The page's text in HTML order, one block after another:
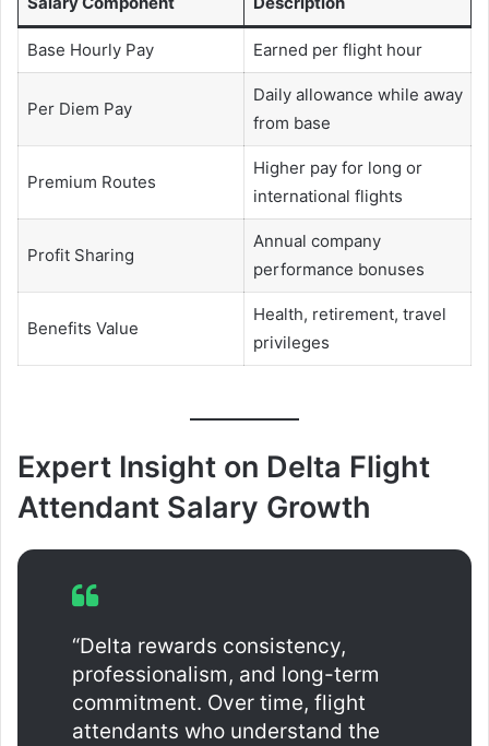
Base Hourly Pay Earned per flight hour
Per Diem Pay
Daily allowance while away
from base
Premium Routes
Higher pay for long or
international flights
Profit Sharing
Annual company
performance bonuses
Benefits Value
Health, retirement, travel
privileges
Expert Insight on Delta Flight
Attendant Salary Growth
“Delta rewards consistency,
professionalism, and long-term
commitment. Over time, flight
attendants who understand the